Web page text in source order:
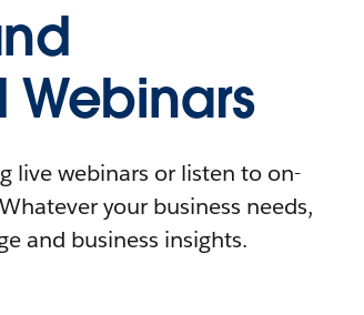
live webinars or listen to on-
your business needs,
and business insights.